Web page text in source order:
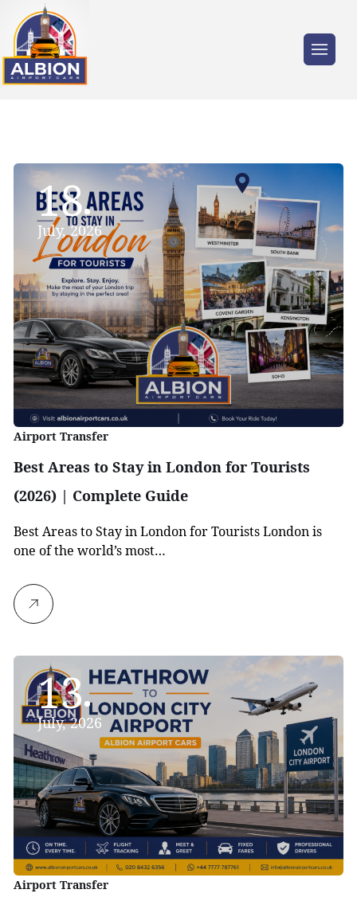
18
July, 2026
Airport Transfer
Best Areas to Stay in London for Tourists
(2026) | Complete Guide
Best Areas to Stay in London for Tourists London is
one of the world’s most…
13
July, 2026
Airport Transfer